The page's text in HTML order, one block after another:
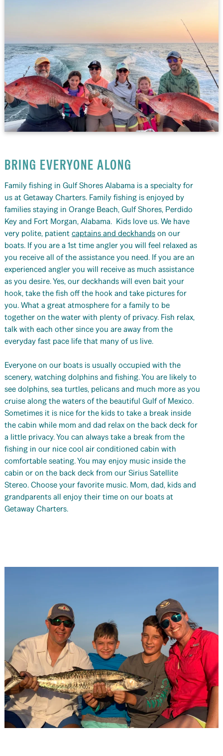
BRING EVERYONE ALONG
Family fishing in Gulf Shores Alabama is a specialty for
us at Getaway Charters. Family fishing is enjoyed by
families staying in Orange Beach, Gulf Shores, Perdido
Key and Fort Morgan, Alabama. Kids love us. We have
very polite, patientcaptains and deckhandson our
boats. If you are a 1st time angler you will feel relaxed as
you receive all of the assistance you need. If you are an
experienced angler you will receive as much assistance
as you desire. Yes, our deckhands will even bait your
hook, take the fish off the hook and take pictures for
you. What a great atmosphere for a family to be
together on the water with plenty of privacy. Fish relax,
talk with each other since you are away from the
everyday fast pace life that many of us live.
Everyone on our boats is usually occupied with the
scenery, watching dolphins and fishing. You are likely to
see dolphins, sea turtles, pelicans and much more as you
cruise along the waters of the beautiful Gulf of Mexico.
Sometimes it is nice for the kids to take a break inside
the cabin while mom and dad relax on the back deck for
a little privacy. You can always take a break from the
fishing in our nice cool air conditioned cabin with
comfortable seating. You may enjoy music inside the
cabin or on the back deck from our Sirius Satellite
Stereo. Choose your favorite music. Mom, dad, kids and
grandparents all enjoy their time on our boats at
Getaway Charters.